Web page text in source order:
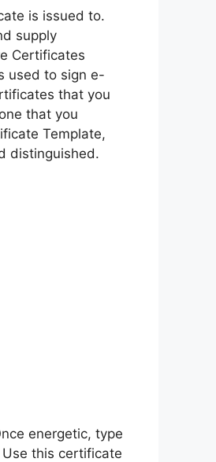
is issued to.
supply
Certificates
used to sign e-
that you
that you
Template,
distinguished.
energetic, type
this certificate